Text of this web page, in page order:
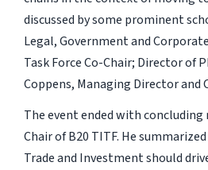
discussed by some prominent
Legal, Government and
Task Force Co-Chair; Director
Coppens, Managing Director and
The event ended with
Chair of B20 TITF. He
Trade and Investment should